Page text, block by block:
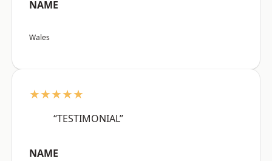
NAME
Wales
★★★★★
“TESTIMONIAL”
NAME